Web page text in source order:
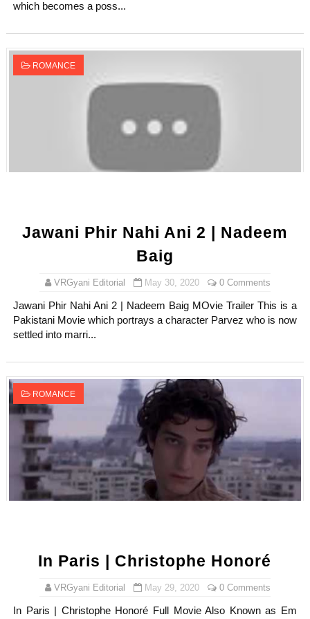
which becomes a poss...
ROMANCE
Jawani Phir Nahi Ani 2 | Nadeem
Baig
VRGyani Editorial May 30, 2020 0 Comments
Jawani Phir Nahi Ani 2 | Nadeem Baig MOvie Trailer This is a
Pakistani Movie which portrays a character Parvez who is now
settled into marri...
ROMANCE
In Paris | Christophe Honoré
VRGyani Editorial May 29, 2020 0 Comments
In Paris | Christophe Honoré Full Movie Also Known as Em